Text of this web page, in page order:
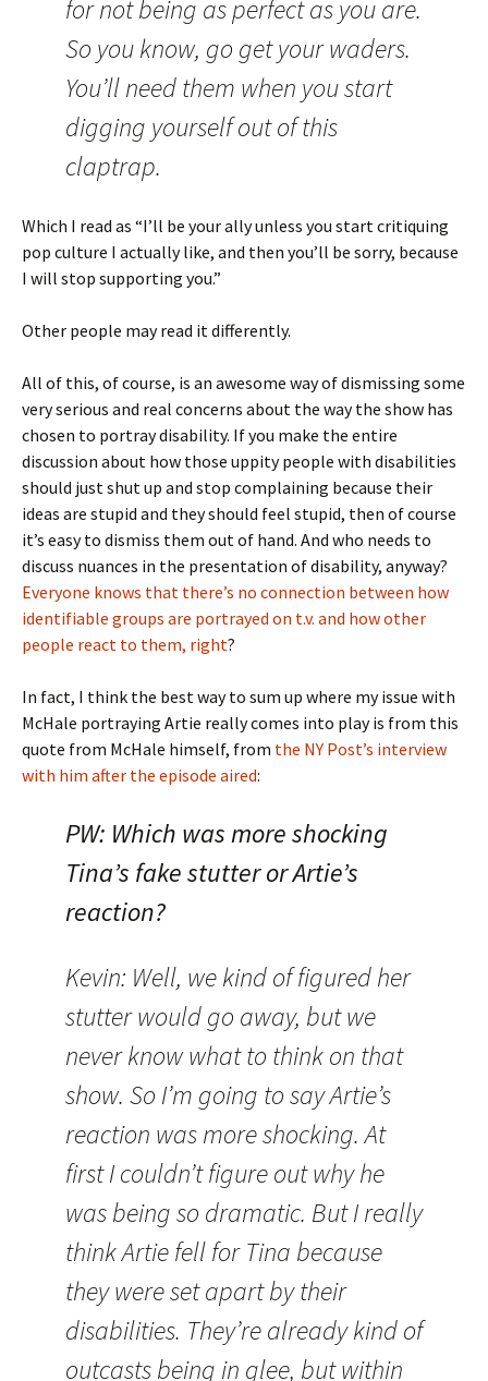
for not being as perfect as you are.
So you know, go get your waders.
You’ll need them when you start
digging yourself out of this
claptrap.
Which I read as “I’ll be your ally unless you start critiquing
pop culture I actually like, and then you’ll be sorry, because
I will stop supporting you.”
Other people may read it differently.
All of this, of course, is an awesome way of dismissing some
very serious and real concerns about the way the show has
chosen to portray disability. If you make the entire
discussion about how those uppity people with disabilities
should just shut up and stop complaining because their
ideas are stupid and they should feel stupid, then of course
it’s easy to dismiss them out of hand. And who needs to
discuss nuances in the presentation of disability, anyway?
Everyone knows that there’s no connection between how
identifiable groups are portrayed on t.v. and how other
people react to them, right?
In fact, I think the best way to sum up where my issue with
McHale portraying Artie really comes into play is from this
quote from McHale himself, from the NY Post’s interview
with him after the episode aired:
PW: Which was more shocking
Tina’s fake stutter or Artie’s
reaction?
Kevin: Well, we kind of figured her
stutter would go away, but we
never know what to think on that
show. So I’m going to say Artie’s
reaction was more shocking. At
first I couldn’t figure out why he
was being so dramatic. But I really
think Artie fell for Tina because
they were set apart by their
disabilities. They’re already kind of
outcasts being in glee, but within